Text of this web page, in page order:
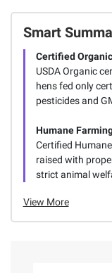
Smart
Certified Organic
USDA Organic
hens fed only
pesticides and
Humane
Certified
raised with
strict animal
View More